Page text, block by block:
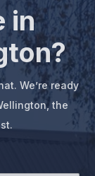
in
We’re ready
the